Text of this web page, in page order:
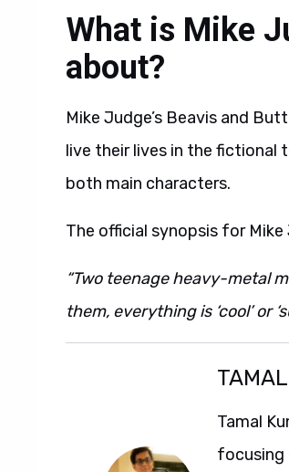
What is Mike
about?
Mike Judge’s Beavis and
live their lives in the fictional
both main characters.
The official synopsis for
“Two teenage heavy-metal
them, everything is ‘cool’ or
Tamal
focusing